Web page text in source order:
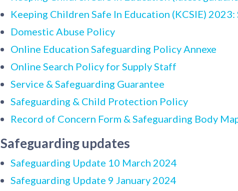
Keeping Children Safe In Education (KCSIE) 2023:
Domestic Abuse Policy
Online Education Safeguarding Policy Annexe
Online Search Policy for Supply Staff
Service & Safeguarding Guarantee
Safeguarding & Child Protection Policy
Record of Concern Form & Safeguarding Body
Safeguarding updates
Safeguarding Update 10 March 2024
Safeguarding Update 9 January 2024